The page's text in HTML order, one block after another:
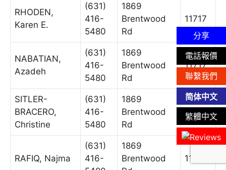
分享
電話報價
聯繫我們
简体中文
繁體中文
RHODEN,
Karen E.
(631)
416-
5480
1869
Brentwood
Rd
11717
NABATIAN,
Azadeh
(631)
416-
5480
1869
Brentwood
Rd
11717
SITLER-
BRACERO,
Christine
(631)
416-
5480
1869
Brentwood
Rd
11717
RAFIQ, Najma
(631)
416-
1869
Brentwood
11717